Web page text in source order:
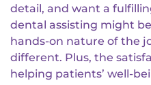
detail, and want a
dental assisting might
hands-on nature of the
different. Plus, the
helping patients’ well-